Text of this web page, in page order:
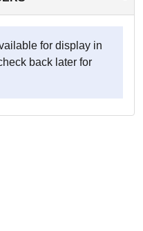
for display in
back later for